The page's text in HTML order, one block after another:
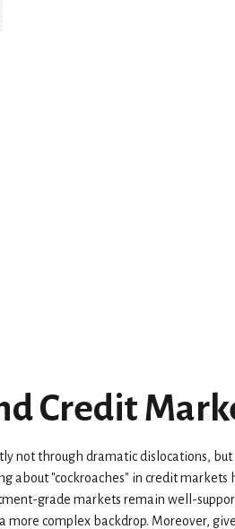
Credit
not through dramatic dislocations,
about "cockroaches" in credit
grade markets remain well-
complex backdrop. Moreover,